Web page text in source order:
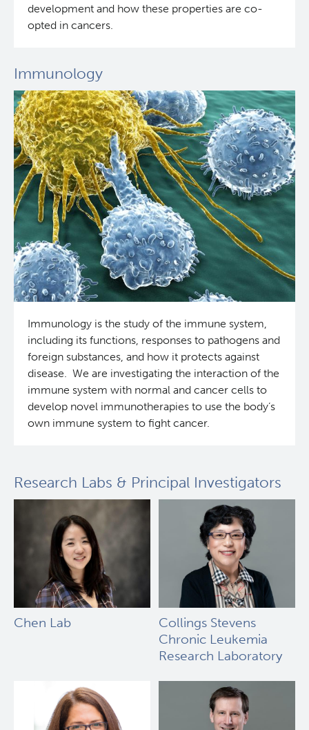
development and how these properties are co-
opted in cancers.
Immunology
Immunology is the study of the immune system,
including its functions, responses to pathogens and
foreign substances, and how it protects against
disease. We are investigating the interaction of the
immune system with normal and cancer cells to
develop novel immunotherapies to use the body’s
own immune system to fight cancer.
Research Labs & Principal Investigators
Chen Lab
Collings Stevens
Chronic Leukemia
Research Laboratory